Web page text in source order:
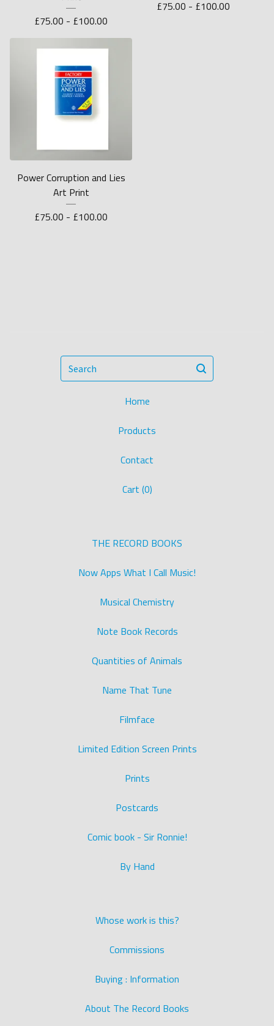
£75.00 - £100.00
£75.00 - £100.00
Power Corruption and Lies
Art Print
£75.00 - £100.00
Search
Home
Products
Contact
Cart (0)
THE RECORD BOOKS
Now Apps What I Call Music!
Musical Chemistry
Note Book Records
Quantities of Animals
Name That Tune
Filmface
Limited Edition Screen Prints
Prints
Postcards
Comic book - Sir Ronnie!
By Hand
Whose work is this?
Commissions
Buying : Information
About The Record Books